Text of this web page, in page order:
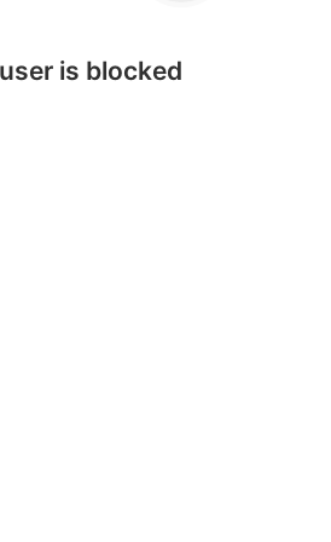
is blocked